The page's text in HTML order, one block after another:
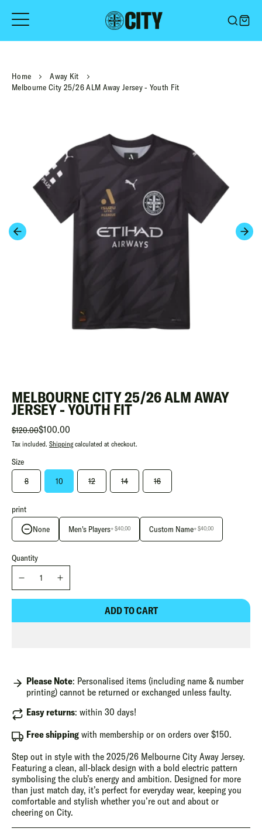
content
Home
Away Kit
Melbourne City 25/26 ALM Away Jersey - Youth Fit
MELBOURNE CITY 25/26 ALM AWAY
JERSEY - YOUTH FIT
$120.00$100.00
Tax included. Shippingcalculated at checkout.
Size
8
10 12 14 16
print
None
Men's Players+ $40.00 Custom Name+ $40.00
Quantity
ADD TO CART
Please Note: Personalised items (including name & number
printing) cannot be returned or exchanged unless faulty.
Easy returns: within 30 days!
Free shipping with membership or on orders over $150.
Step out in style with the 2025/26 Melbourne City Away Jersey.
Featuring a clean, all-black design with a bold electric pattern
symbolising the club’s energy and ambition. Designed for more
than just match day, it’s perfect for everyday wear, keeping you
comfortable and stylish whether you’re out and about or
cheering on City.